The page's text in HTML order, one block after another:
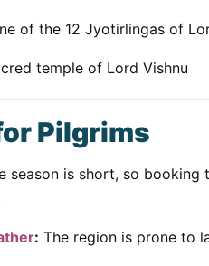
of the 12 Jyotirlingas of
temple of Lord Vishnu
Pilgrims
season is short, so
: The region is prone to